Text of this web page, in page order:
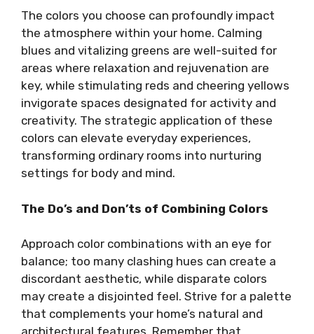
The colors you choose can profoundly impact
the atmosphere within your home. Calming
blues and vitalizing greens are well-suited for
areas where relaxation and rejuvenation are
key, while stimulating reds and cheering yellows
invigorate spaces designated for activity and
creativity. The strategic application of these
colors can elevate everyday experiences,
transforming ordinary rooms into nurturing
settings for body and mind.
The Do’s and Don’ts of Combining Colors
Approach color combinations with an eye for
balance; too many clashing hues can create a
discordant aesthetic, while disparate colors
may create a disjointed feel. Strive for a palette
that complements your home’s natural and